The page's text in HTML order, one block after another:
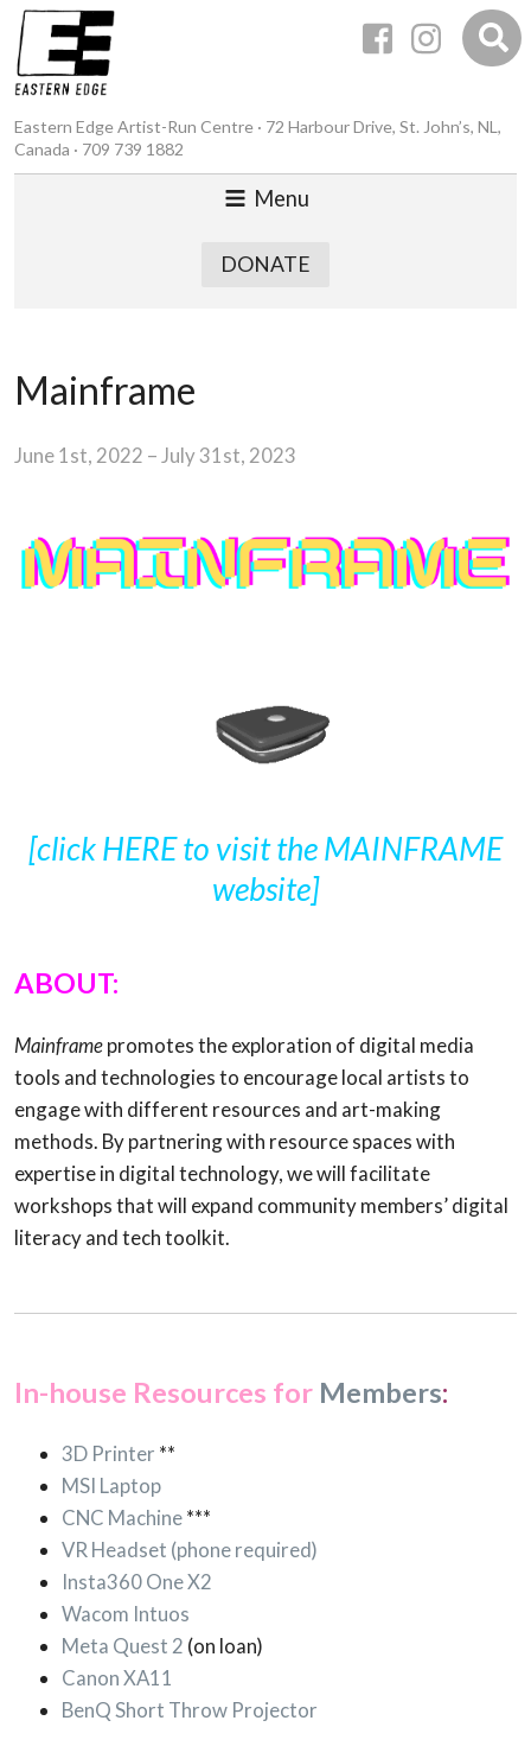
Eastern Edge Artist-Run Centre · 72 Harbour Drive, St. John’s, NL,
Canada · 709 739 1882
Menu
DONATE
Mainframe
June 1st, 2022 – July 31st, 2023
[click HERE to visit the MAINFRAME
website]
ABOUT:
Mainframepromotes the exploration of digital media
tools and technologies to encourage local artists to
engage with different resources and art-making
methods. By partnering with resource spaces with
expertise in digital technology, we will facilitate
workshops that will expand community members’ digital
literacy and tech toolkit.
In-house Resources for Members:
3D Printer **
MSI Laptop
CNC Machine***
VR Headset (phone required)
Insta360 One X2
Wacom Intuos
Meta Quest 2 (on loan)
Canon XA11
BenQ Short Throw Projector